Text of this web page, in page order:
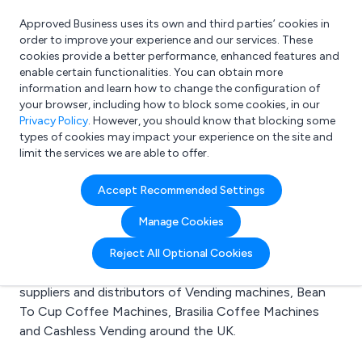
What are you looking for?
e.g. Freelance Accountant
Approved Business uses its own and third parties’ cookies in
order to improve your experience and our services. These
cookies provide a better performance, enhanced features and
enable certain functionalities. You can obtain more
information and learn how to change the configuration of
your browser, including how to block some cookies, in our
Privacy Policy. However, you should know that blocking some
types of cookies may impact your experience on the site and
limit the services we are able to offer.
Accept Recommended Settings
Manage Cookies
Reject All Optional Cookies
Search results for:
Vending machines
Welcome to the Vending machines business to
business directory. Here you will find manufacturers,
suppliers and distributors of Vending machines, Bean
To Cup Coffee Machines, Brasilia Coffee Machines
and Cashless Vending around the UK.